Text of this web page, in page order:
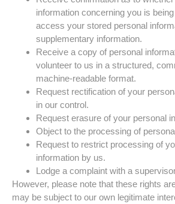
information concerning you is
access your stored personal
supplementary information.
Receive a copy of personal
volunteer to us in a structured,
machine-readable format.
Request rectification of your
in our control.
Request erasure of your personal
Object to the processing of
Request to restrict processing of
information by us.
Lodge a complaint with a
However, please note that these rights
may be subject to our own legitimate